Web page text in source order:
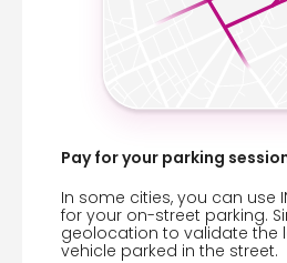
Pay for your parking
In some cities, you can use
for your on-street parking.
geolocation to validate the
vehicle parked in the street.